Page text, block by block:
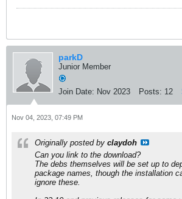
parkD
Junior Member
Join Date: Nov 2023 Posts: 12
Nov 04, 2023, 07:49 PM
Originally posted by claydoh
Can you link to the download?
The debs themselves will be set up to
package names, though the installation
ignore these.